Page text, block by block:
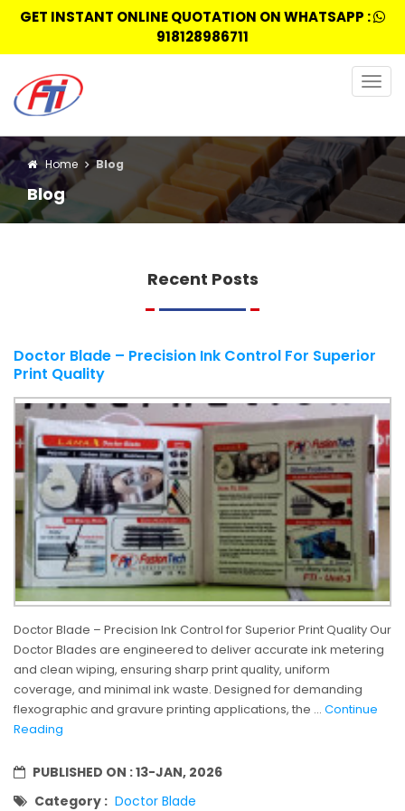
GET INSTANT ONLINE QUOTATION ON WHATSAPP :
918128986711
Home Blog
Blog
Recent Posts
Doctor Blade – Precision Ink Control For Superior
Print Quality
Doctor Blade – Precision Ink Control for Superior Print Quality Our
Doctor Blades are engineered to deliver accurate ink metering
and clean wiping, ensuring sharp print quality, uniform
coverage, and minimal ink waste. Designed for demanding
flexographic and gravure printing applications, the ... Continue
Reading
PUBLISHED ON :13-JAN, 2026
Category : Doctor Blade